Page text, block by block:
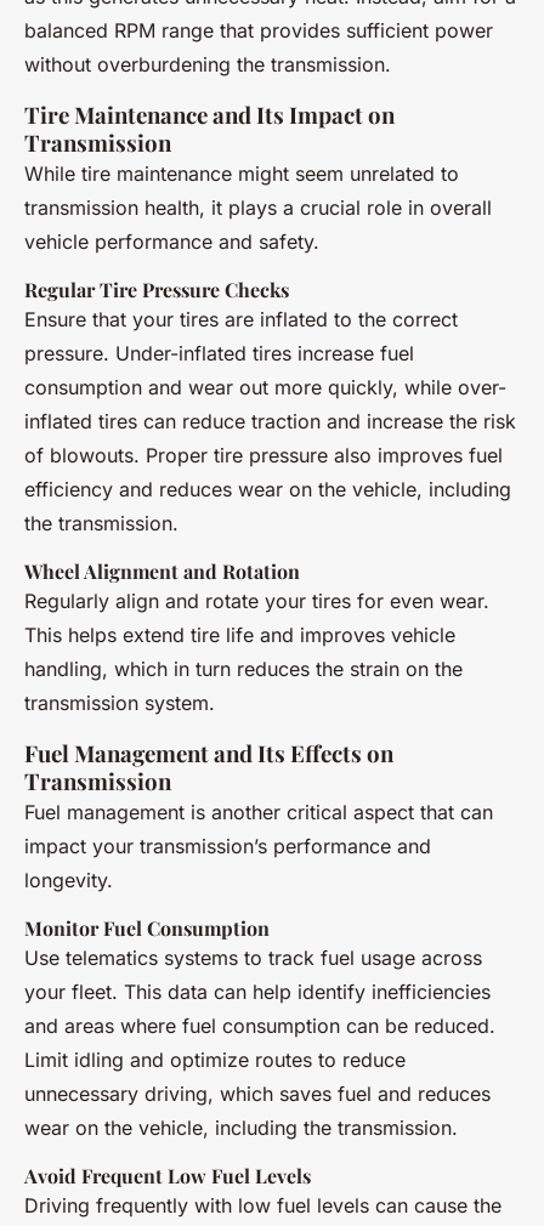
balanced RPM range that provides sufficient power
without overburdening the transmission.
Tire Maintenance and Its Impact on
Transmission
While tire maintenance might seem unrelated to
transmission health, it plays a crucial role in overall
vehicle performance and safety.
Regular Tire Pressure Checks
Ensure that your tires are inflated to the correct
pressure. Under-inflated tires increase fuel
consumption and wear out more quickly, while over-
inflated tires can reduce traction and increase the risk
of blowouts. Proper tire pressure also improves fuel
efficiency and reduces wear on the vehicle, including
the transmission.
Wheel Alignment and Rotation
Regularly align and rotate your tires for even wear.
This helps extend tire life and improves vehicle
handling, which in turn reduces the strain on the
transmission system.
Fuel Management and Its Effects on
Transmission
Fuel management is another critical aspect that can
impact your transmission’s performance and
longevity.
Monitor Fuel Consumption
Use telematics systems to track fuel usage across
your fleet. This data can help identify inefficiencies
and areas where fuel consumption can be reduced.
Limit idling and optimize routes to reduce
unnecessary driving, which saves fuel and reduces
wear on the vehicle, including the transmission.
Avoid Frequent Low Fuel Levels
Driving frequently with low fuel levels can cause the